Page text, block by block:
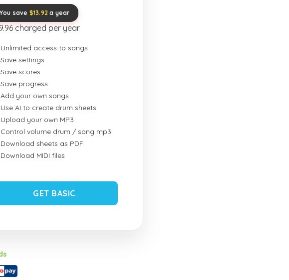
You save $13.92 a year
charged per year
Unlimited access to songs
Save settings
Save scores
Save progress
Add your own songs
Use AI to create drum sheets
Upload your own MP3
Control volume drum / song mp3
Download sheets as PDF
Download MIDI files
GET BASIC